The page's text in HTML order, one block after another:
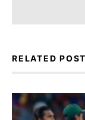
RELATED